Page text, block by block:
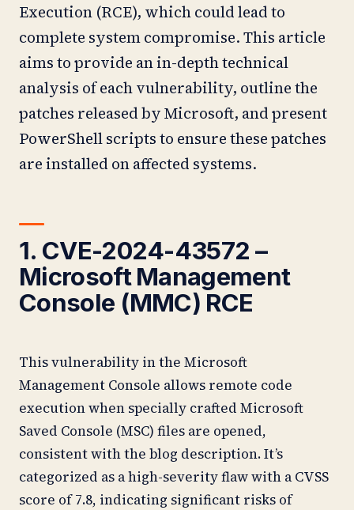
Execution (RCE), which could lead to
complete system compromise. This article
aims to provide an in-depth technical
analysis of each vulnerability, outline the
patches released by Microsoft, and present
PowerShell scripts to ensure these patches
are installed on affected systems.
1. CVE-2024-43572 –
Microsoft Management
Console (MMC) RCE
This vulnerability in the Microsoft
Management Console allows remote code
execution when specially crafted Microsoft
Saved Console (MSC) files are opened,
consistent with the blog description. It’s
categorized as a high-severity flaw with a CVSS
score of 7.8, indicating significant risks of